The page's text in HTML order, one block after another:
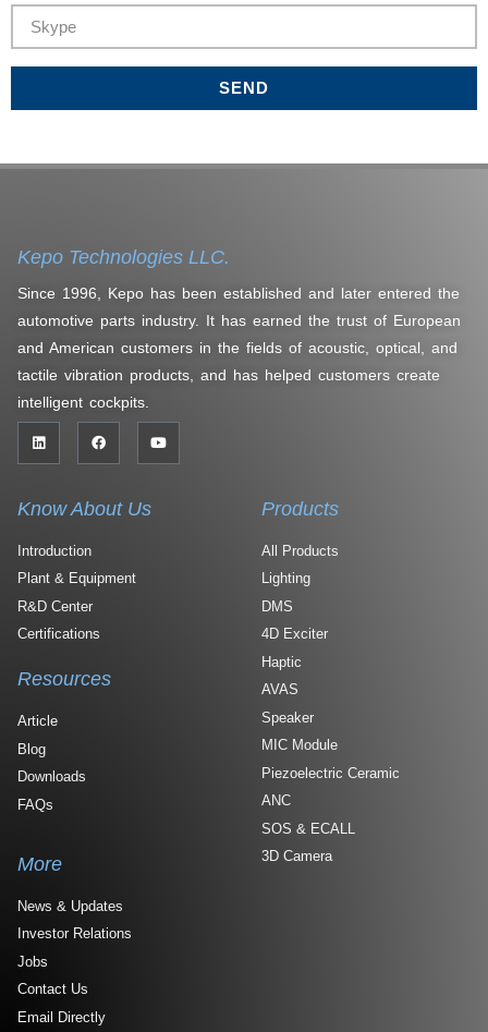
SEND
Kepo Technologies LLC.
Since 1996, Kepo has been established and later entered the
automotive parts industry. It has earned the trust of European
and American customers in the fields of acoustic, optical, and
tactile vibration products, and has helped customers create
intelligent cockpits.
Know About Us
Introduction
Plant & Equipment
R&D Center
Certifications
Products
All Products
Lighting
DMS
4D Exciter
Haptic
AVAS
Speaker
MIC Module
Piezoelectric Ceramic
ANC
SOS & ECALL
3D Camera
Resources
Article
Blog
Downloads
FAQs
More
News & Updates
Investor Relations
Jobs
Contact Us
Email Directly